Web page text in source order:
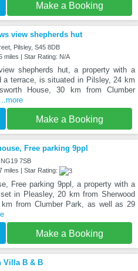
Make a Booking
view shepherds hut
Pilsley, S45 8DB
miles | Star Rating: N/A
shepherds hut, a property with a
a terrace, is situated in Pilsley, 24 km
House, 30 km from Clumber
Make a Booking
Free parking 9ppl
7SB
miles | Star Rating:
Free parking 9ppl, a property with a
in Pleasley, 20 km from Sherwood
km from Clumber Park, as well as 29
Make a Booking
Villa B & B